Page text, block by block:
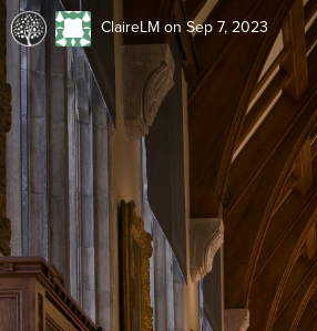
ClaireLM on Sep 7, 2023